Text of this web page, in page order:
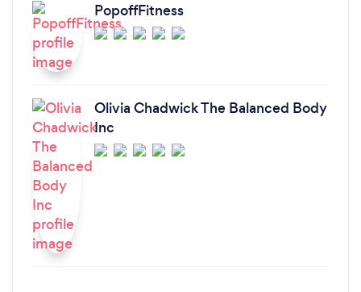
PopoffFitness
Olivia Chadwick The Balanced Body
Inc